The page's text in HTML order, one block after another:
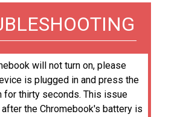
will not turn on, please
is plugged in and press the
for thirty seconds. This issue
the Chromebook's battery is